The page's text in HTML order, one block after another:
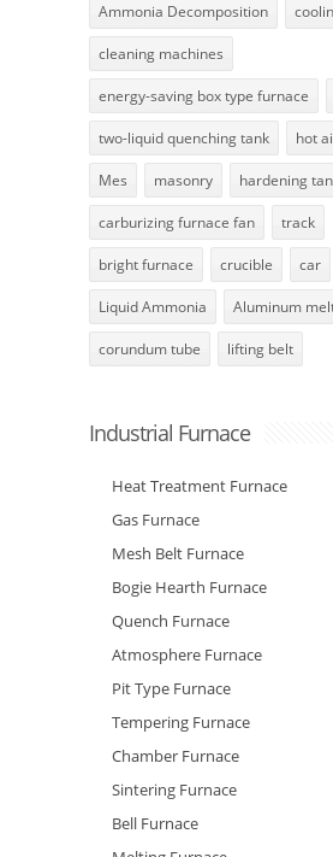
Ammonia Decomposition
cleaning machines
energy-saving box type furnace
two-liquid quenching tank hot
Mes masonry hardening
carburizing furnace fan track
bright furnace crucible car
Liquid Ammonia Aluminum
corundum tube lifting belt
Industrial Furnace
Heat Treatment Furnace
Gas Furnace
Mesh Belt Furnace
Bogie Hearth Furnace
Quench Furnace
Atmosphere Furnace
Pit Type Furnace
Tempering Furnace
Chamber Furnace
Sintering Furnace
Bell Furnace